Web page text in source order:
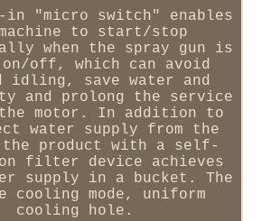
"micro switch" enables
to start/stop
when the spray gun is
off, which can avoid
idling, save water and
and prolong the service
motor. In addition to
water supply from the
product with a self-
filter device achieves
supply in a bucket. The
cooling mode, uniform
cooling hole.